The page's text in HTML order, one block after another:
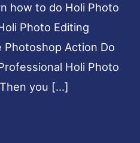
how to do Holi Photo
Photo Editing
Photoshop Action Do
Holi Photo
you […]